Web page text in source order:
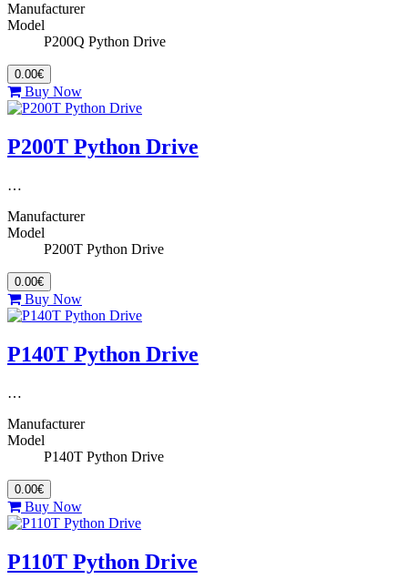
Manufacturer
Model
P200Q Python Drive
0.00€
Buy Now
P200T Python Drive
…
Manufacturer
Model
P200T Python Drive
0.00€
Buy Now
P140T Python Drive
…
Manufacturer
Model
P140T Python Drive
0.00€
Buy Now
P110T Python Drive